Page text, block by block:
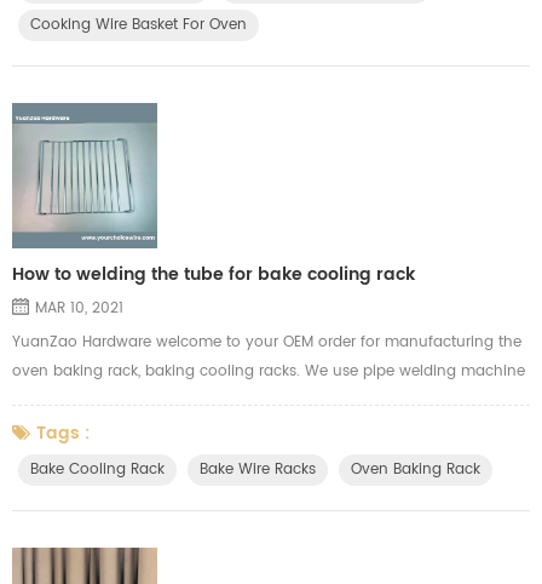
Cooking Wire Basket For Oven
How to welding the tube for bake cooling rack
MAR 10, 2021
YuanZao Hardware welcome to your OEM order for manufacturing the
oven baking rack, baking cooling racks. We use pipe welding machine
for welding the pipe when we produce the baking racks. After we finish
the welding, we will do the surface finishing. All our baking cooling
racks could pass the food-grade safe test for the finishing treatment.
Tags :
Bake Cooling Rack Bake Wire Racks Oven Baking Rack